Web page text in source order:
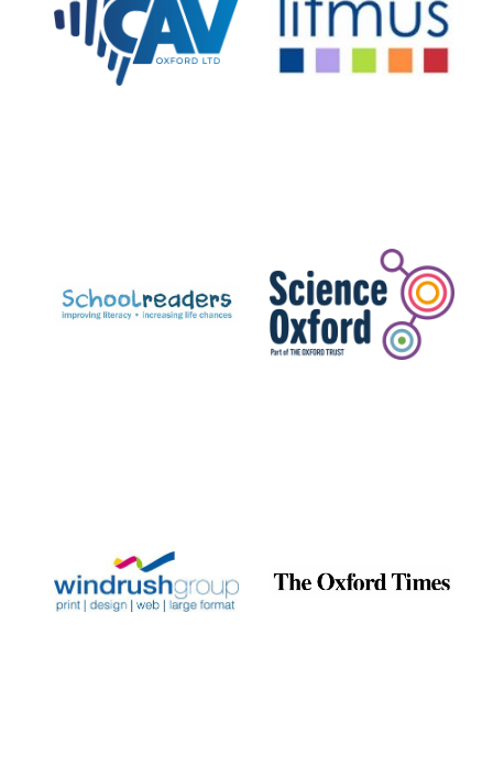
Private bank -
London
Celebrating 25
years in Europe in